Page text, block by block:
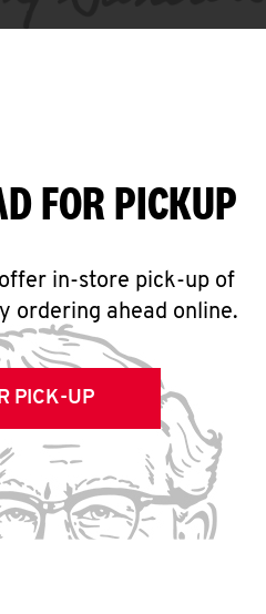
FOR PICKUP
in-store pick-up of
ordering ahead online.
PICK-UP